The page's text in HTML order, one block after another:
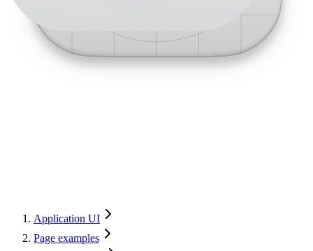
Application UI
Page examples